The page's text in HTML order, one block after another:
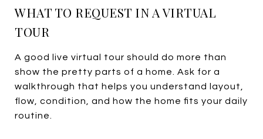
WHAT TO REQUEST IN A VIRTUAL
TOUR
A good live virtual tour should do more than
show the pretty parts of a home. Ask for a
walkthrough that helps you understand layout,
flow, condition, and how the home fits your daily
routine.